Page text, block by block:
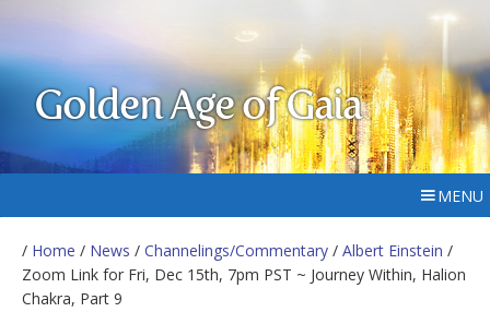
Golden Age of Gaia
MENU
/ Home / News / Channelings/Commentary / Albert Einstein /
Zoom Link for Fri, Dec 15th, 7pm PST ~ Journey Within, Halion
Chakra, Part 9